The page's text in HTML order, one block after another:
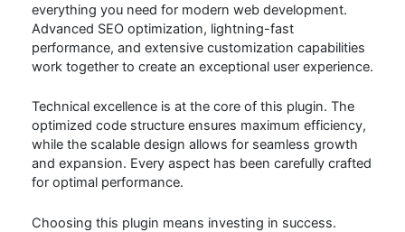
everything you need for modern web development.
Advanced SEO optimization, lightning-fast
performance, and extensive customization capabilities
work together to create an exceptional user experience.
Technical excellence is at the core of this plugin. The
optimized code structure ensures maximum efficiency,
while the scalable design allows for seamless growth
and expansion. Every aspect has been carefully crafted
for optimal performance.
Choosing this plugin means investing in success.